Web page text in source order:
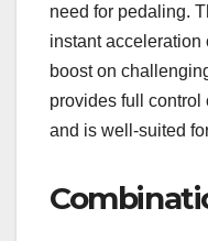
need for pedaling.
instant acceleration
boost on
provides full control
and is well-suited